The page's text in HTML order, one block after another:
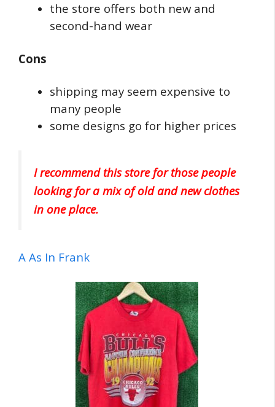
the store offers both new and
second-hand wear
Cons
shipping may seem expensive to
many people
some designs go for higher prices
I recommend this store for those people
looking for a mix of old and new clothes
in one place.
A As In Frank